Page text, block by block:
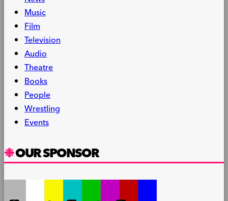
Music
Film
Television
Audio
Theatre
Books
People
Wrestling
Events
OUR SPONSOR